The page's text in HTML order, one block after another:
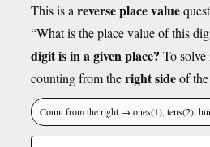
This is a reverse place value
“What is the place value of this
digit is in a given place? To
counting from theright sideof
Count from the right → ones(1), tens(2),